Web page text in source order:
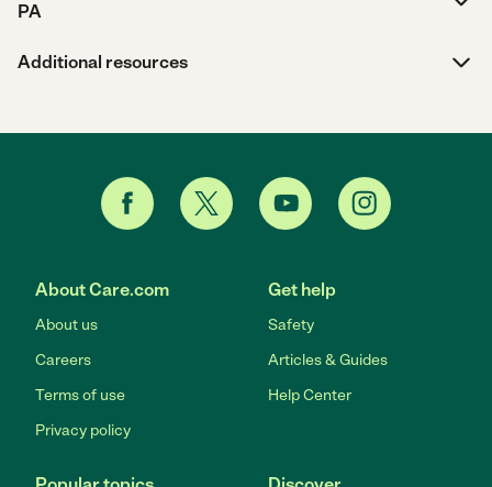
PA
Additional resources
About Care.com
About us
Careers
Terms of use
Privacy policy
Get help
Safety
Articles & Guides
Help Center